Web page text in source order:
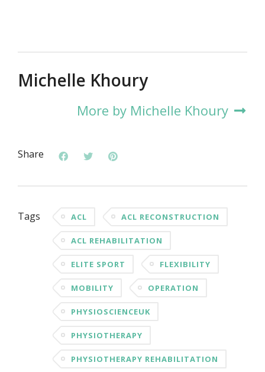
Michelle Khoury
More by Michelle Khoury
Share
Tags ACL ACL RECONSTRUCTION
ACL REHABILITATION
ELITE SPORT FLEXIBILITY
MOBILITY OPERATION
PHYSIOSCIENCEUK
PHYSIOTHERAPY
PHYSIOTHERAPY REHABILITATION